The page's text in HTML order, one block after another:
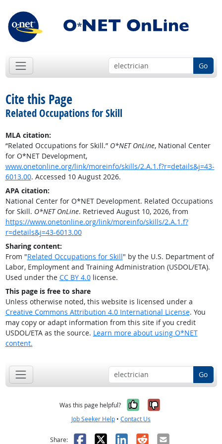
Go
Cite this Page
Related Occupations for Skill
MLA citation:
“Related Occupations for Skill.” O*NET OnLine, National Center
for O*NET Development,
www.onetonline.org/link/moreinfo/skills/2.A.1.f?r=details&j=43-
6013.00. Accessed 10 August 2026.
APA citation:
National Center for O*NET Development. Related Occupations
for Skill. O*NET OnLine. Retrieved August 10, 2026, from
https://www.onetonline.org/link/moreinfo/skills/2.A.1.f?
r=details&j=43-6013.00
Sharing content:
From "Related Occupations for Skill" by the U.S. Department of
Labor, Employment and Training Administration (USDOL/ETA).
Used under the CC BY 4.0license.
This page is free to share
Unless otherwise noted, this website is licensed under a
Creative Commons Attribution 4.0 International License. You
may copy or adapt information from this site if you credit
USDOL/ETA as the source. Learn more about using O*NET
content.
Go
Was this page helpful? Yes, it was
No, it was
Job Seeker Help • Contact Us
Share: Facebook
X LinkedIn
RedditEmail